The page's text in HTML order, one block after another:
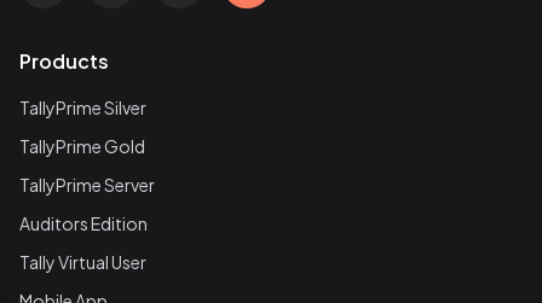
Products
TallyPrime Silver
TallyPrime Gold
TallyPrime Server
Auditors Edition
Tally Virtual User